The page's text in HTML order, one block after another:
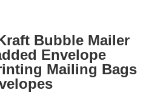
Bubble Mailer
Envelope
Mailing Bags